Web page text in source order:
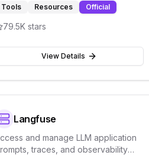
Tools Resources Official
79.5K stars
View Details
Langfuse
and manage LLM application
traces, and observability